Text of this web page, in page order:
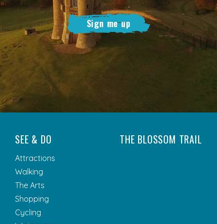
Sign me up
SEE & DO
Attractions
Walking
The Arts
Shopping
Cycling
THE BLOSSOM TRAIL